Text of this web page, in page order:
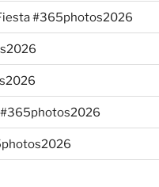
#365photos2026